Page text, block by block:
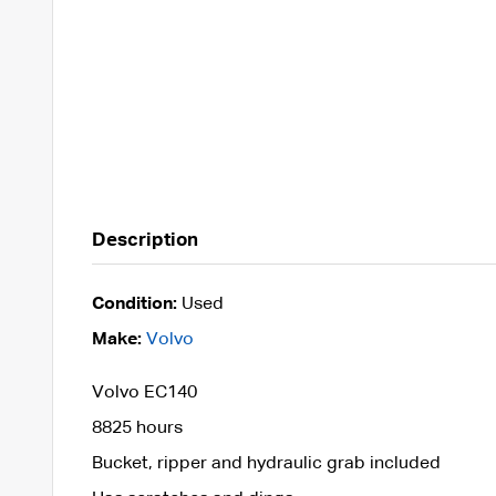
Description
Condition:Used
Make: Volvo
Volvo EC140
8825 hours
Bucket, ripper and hydraulic grab included